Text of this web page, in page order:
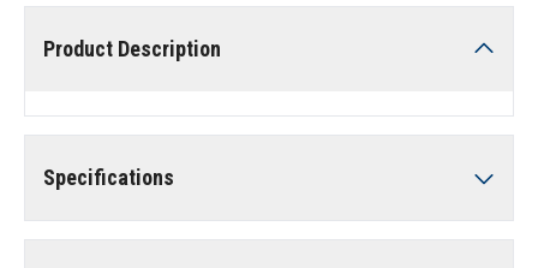
Product Description
Specifications